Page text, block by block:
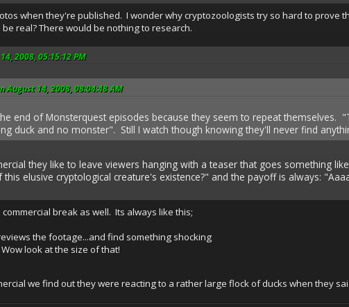
when they're published. I wonder why cryptozoologists try so hard to prove
real? There would be nothing to research.
2008, 05:15:12 PM
August 14, 2008, 08:04:48 AM
end of Monsterquest episodes because they seem to repeat themselves.
duck and no monster". Still I watch though knowing they'll never find
they like to leave viewers hanging with a teaser that goes something
elusive cryptological creature's existence?" and the payoff is always:
break as well. Its always like this;
the footage...and find something shocking
look at the size of that!
we find out they were reacting to a rather large flock of ducks when they